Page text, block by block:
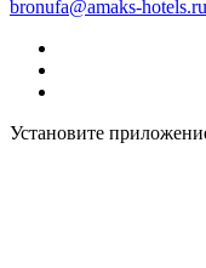
bronufa@amaks-hotels.ru
Установите